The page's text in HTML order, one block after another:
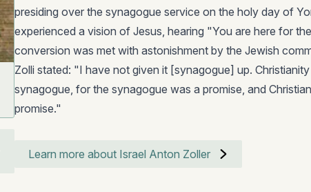
presiding over the synagogue service on the holy day of
experienced a vision of Jesus, hearing "You are here for
conversion was met with astonishment by the Jewish
Zolli stated: "I have not given it [synagogue] up.
synagogue, for the synagogue was a promise, and
promise."
Learn more about Israel Anton Zoller